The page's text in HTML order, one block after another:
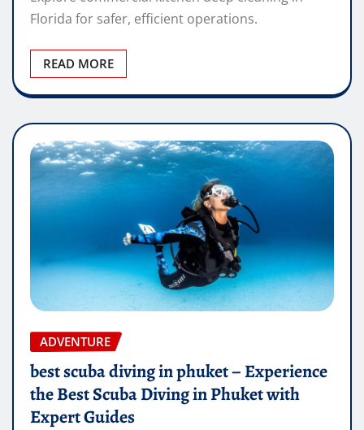
Florida for safer, efficient operations.
READ MORE
ADVENTURE
best scuba diving in phuket – Experience
the Best Scuba Diving in Phuket with
Expert Guides